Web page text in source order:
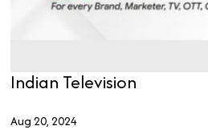
Indian Television
Aug 20, 2024